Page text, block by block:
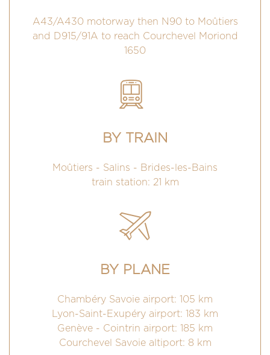
A43/A430 motorway then N90 to Moûtiers
and D915/91A to reach Courchevel Moriond
1650
BY TRAIN
Moûtiers - Salins - Brides-les-Bains
train station: 21 km
BY PLANE
Chambéry Savoie airport: 105 km
Lyon-Saint-Exupéry airport: 183 km
Genève - Cointrin airport: 185 km
Courchevel Savoie altiport: 8 km